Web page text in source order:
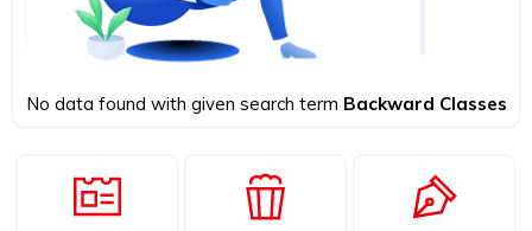
No data found with given search term Backward Classes